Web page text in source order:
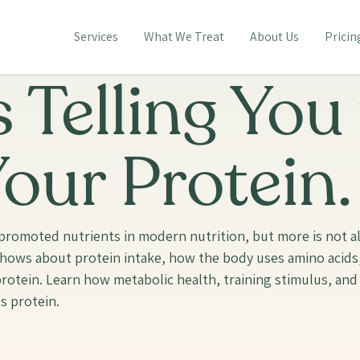
Services What We Treat About Us
Telling
Protein.
nutrients in modern nutrition, but more is not
about protein intake, how the body uses amino
Learn how metabolic health, training stimulus,
protein.